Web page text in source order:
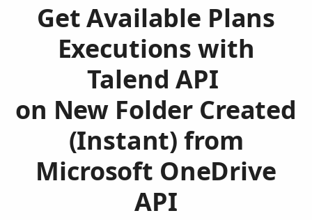
Get Available Plans
Executions with
Talend API
on New Folder Created
(Instant) from
Microsoft OneDrive
API